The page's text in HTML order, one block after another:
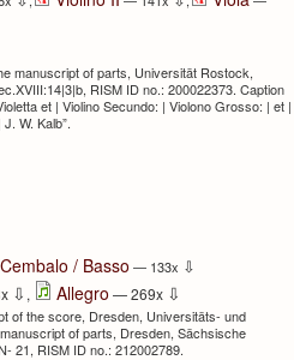
manuscript of parts, Universität Rostock,
RISM ID no.: 200022373. Caption
et | Violino Secundo: | Violono Grosso: | et |
W. Kalb”.
Cembalo / Basso — 133x ⇩
⇩ , Allegro — 269x ⇩
of the score, Dresden, Universitäts- und
of parts, Dresden, Sächsische
21, RISM ID no.: 212002789.